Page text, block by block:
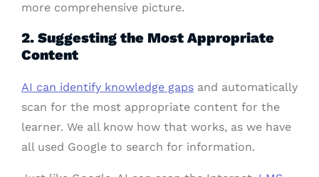
more comprehensive picture.
2. Suggesting the Most Appropriate
Content
AI can identify knowledge gaps and automatically
scan for the most appropriate content for the
learner. We all know how that works, as we have
all used Google to search for information.